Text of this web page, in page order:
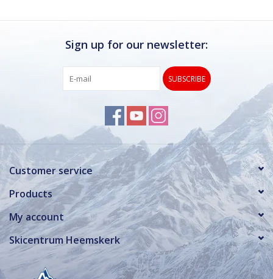
Sign up for our newsletter:
SUBSCRIBE
Customer service
Products
My account
Skicentrum Heemskerk